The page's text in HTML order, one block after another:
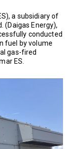
a subsidiary of
(Daigas Energy),
conducted
fuel by volume
gas-fired
ES.